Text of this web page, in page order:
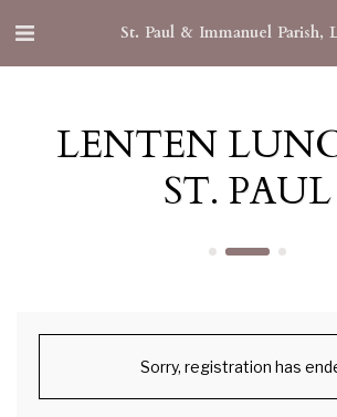
St. Paul & Immanuel Parish,
LENTEN
ST. PAUL
Sorry, registration has